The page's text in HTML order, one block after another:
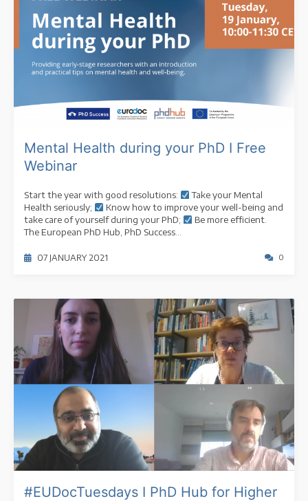
Mental Health during your PhD I Free
Webinar
Start the year with good resolutions:
Take your Mental
Health seriously;
Know how to improve your well-being and
take care of yourself during your PhD;
Be more efficient.
The European PhD Hub, PhD Success...
07 JANUARY 2021 0
#EUDocTuesdays I PhD Hub for Higher